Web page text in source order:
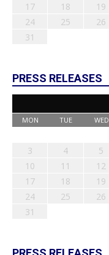
17
18 19
24
25 26
31
PRESS RELEASES
MON TUE WED
3
4 5
10
11 12
17
18 19
24
25 26
31